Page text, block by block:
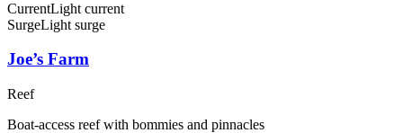
CurrentLight current
SurgeLight surge
Joe’s Farm
Reef
Boat-access reef with bommies and pinnacles